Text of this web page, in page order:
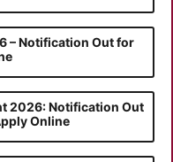
– Notification Out for
2026: Notification Out
Online